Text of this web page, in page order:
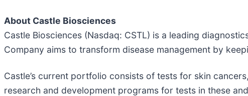
About Castle Biosciences
Castle Biosciences (Nasdaq: CSTL) is a leading
Company aims to transform disease management by
Castle’s current portfolio consists of tests for skin
research and development programs for tests in these